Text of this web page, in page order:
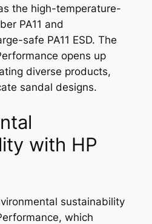
the high-temperature-
PA11 and
safe PA11 ESD. The
opens up
diverse products,
sandal designs.
with HP
sustainability
which